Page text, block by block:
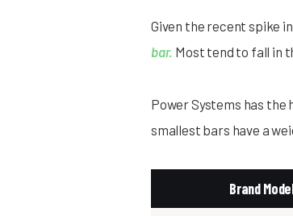
Given the recent spike
bar. Most tend to fall in
Power Systems has the
smallest bars have a
Brand